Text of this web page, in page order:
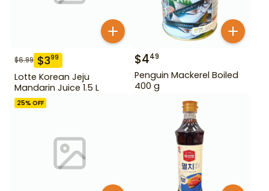
$6.99 $399
Lotte Korean Jeju
Mandarin Juice 1.5 L
$449
Penguin Mackerel Boiled
400 g
25% OFF